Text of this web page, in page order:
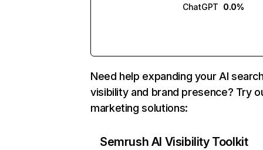
ChatGPT 0.0%
Need help expanding your AI
visibility and brand presence? Try
marketing solutions:
Semrush AI Visibility Toolkit